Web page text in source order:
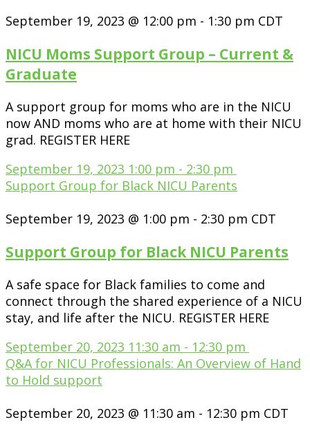
September 19, 2023 @ 12:00 pm - 1:30 pm CDT
NICU Moms Support Group – Current &
Graduate
A support group for moms who are in the NICU
now AND moms who are at home with their NICU
grad. REGISTER HERE
September 19, 2023 1:00 pm - 2:30 pm
Support Group for Black NICU Parents
September 19, 2023 @ 1:00 pm - 2:30 pm CDT
Support Group for Black NICU Parents
A safe space for Black families to come and
connect through the shared experience of a NICU
stay, and life after the NICU. REGISTER HERE
September 20, 2023 11:30 am - 12:30 pm
Q&A for NICU Professionals: An Overview of Hand
to Hold support
September 20, 2023 @ 11:30 am - 12:30 pm CDT